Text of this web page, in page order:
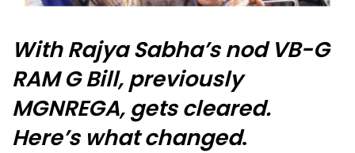
With Rajya Sabha’s nod VB-G
RAM G Bill, previously
MGNREGA, gets cleared.
Here’s what changed.